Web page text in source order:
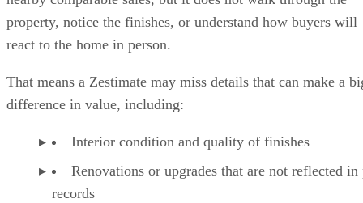
property, notice the finishes, or understand how buyers will
react to the home in person.
That means a Zestimate may miss details that can make a
difference in value, including:
Interior condition and quality of finishes
Renovations or upgrades that are not reflected
records